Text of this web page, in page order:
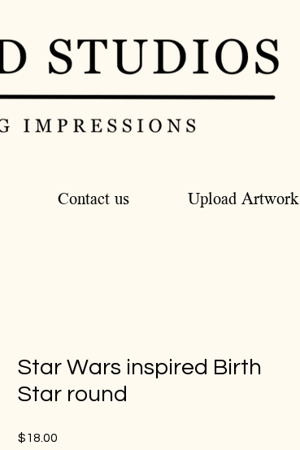
Contact us Upload Artwork
Star Wars inspired Birth
Star round
$18.00